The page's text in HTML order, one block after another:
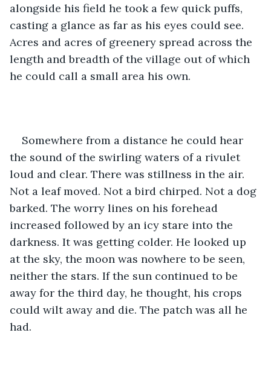
alongside his field he took a few quick puffs,
casting a glance as far as his eyes could see.
Acres and acres of greenery spread across the
length and breadth of the village out of which
he could call a small area his own.
Somewhere from a distance he could hear
the sound of the swirling waters of a rivulet
loud and clear. There was stillness in the air.
Not a leaf moved. Not a bird chirped. Not a dog
barked. The worry lines on his forehead
increased followed by an icy stare into the
darkness. It was getting colder. He looked up
at the sky, the moon was nowhere to be seen,
neither the stars. If the sun continued to be
away for the third day, he thought, his crops
could wilt away and die. The patch was all he
had.